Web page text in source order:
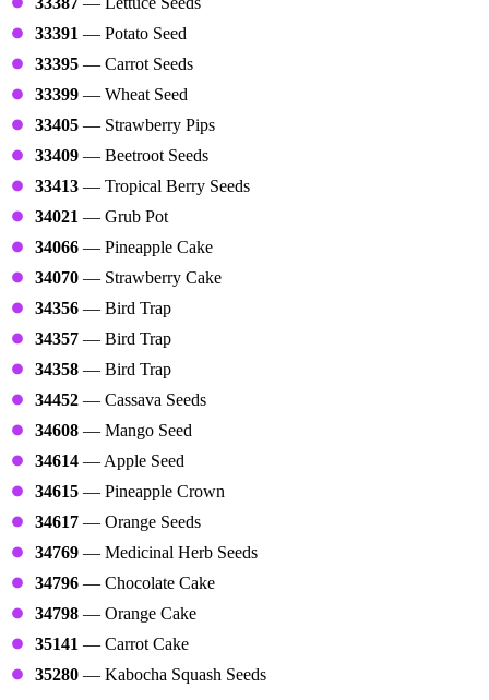
33391 — Potato Seed
33395 — Carrot Seeds
33399 — Wheat Seed
33405 — Strawberry Pips
33409 — Beetroot Seeds
33413 — Tropical Berry Seeds
34021 — Grub Pot
34066 — Pineapple Cake
34070 — Strawberry Cake
34356 — Bird Trap
34357 — Bird Trap
34358 — Bird Trap
34452 — Cassava Seeds
34608 — Mango Seed
34614 — Apple Seed
34615 — Pineapple Crown
34617 — Orange Seeds
34769 — Medicinal Herb Seeds
34796 — Chocolate Cake
34798 — Orange Cake
35141 — Carrot Cake
35280 — Kabocha Squash Seeds